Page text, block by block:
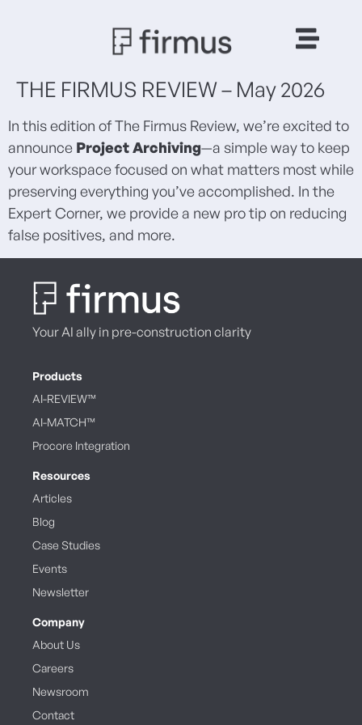
THE FIRMUS REVIEW – May 2026
In this edition of The Firmus Review, we’re excited to
announce Project Archiving—a simple way to keep
your workspace focused on what matters most while
preserving everything you’ve accomplished. In the
Expert Corner, we provide a new pro tip on reducing
false positives, and more.
Your AI ally in pre-construction clarity
Products
AI-REVIEW™
AI-MATCH™
Procore Integration
Resources
Articles
Blog
Case Studies
Events
Newsletter
Company
About Us
Careers
Newsroom
Contact